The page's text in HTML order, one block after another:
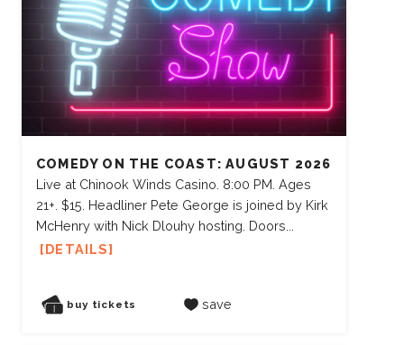
COMEDY ON THE COAST: AUGUST 2026
Live at Chinook Winds Casino. 8:00 PM. Ages
21+. $15. Headliner Pete George is joined by Kirk
McHenry with Nick Dlouhy hosting. Doors...
DETAILS
buy tickets save